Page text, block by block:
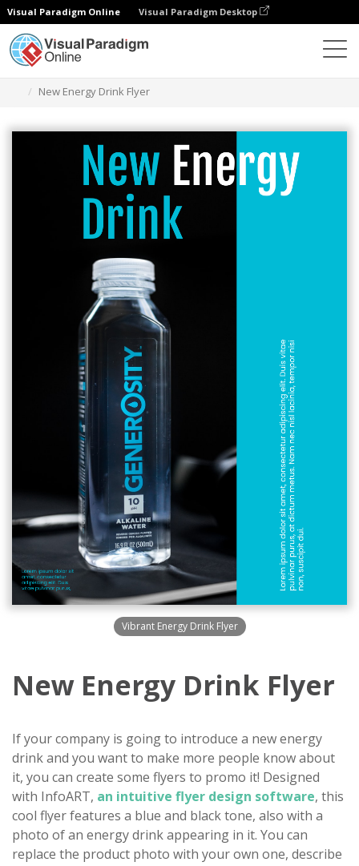
Visual Paradigm Online Visual Paradigm Desktop
New Energy Drink Flyer
Vibrant Energy Drink Flyer
New Energy Drink Flyer
If your company is going to introduce a new energy
drink and you want to make more people know about
it, you can create some flyers to promo it! Designed
with InfoART, an intuitive flyer design software, this
cool flyer features a blue and black tone, also with a
photo of an energy drink appearing in it. You can
replace the product photo with your own one, describe